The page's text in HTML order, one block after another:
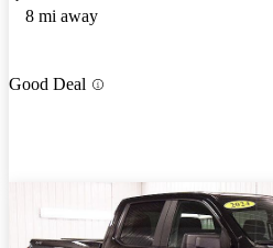
8 mi away
Good Deal